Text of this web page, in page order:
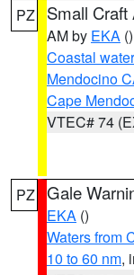
PZ Small Craft
AM by EKA ()
Coastal
Mendocino
Cape
VTEC# 74
PZ Gale
EKA ()
Waters from
10 to 60 nm,